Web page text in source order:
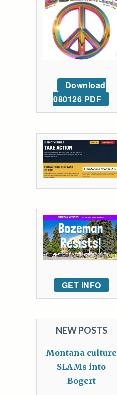
Download
080126 PDF
GET INFO
NEW POSTS
Montana culture
SLAMs into
Bogert